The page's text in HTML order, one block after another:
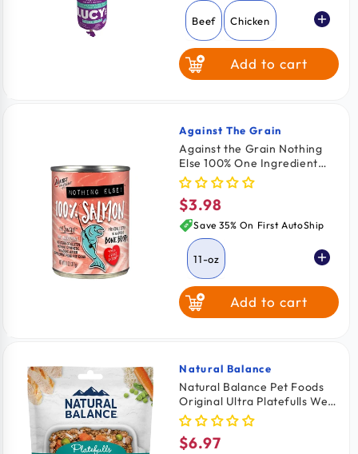
Beef Chicken
Add to cart
Vendor:
Against The Grain
Against the Grain Nothing
Else 100% One Ingredient
Adult Wet Dog Food Salmon
11-oz
Regular
price
$3.98
Save 35% On First AutoShip
11-oz
Add to cart
Vendor:
Natural Balance
Natural Balance Pet Foods
Original Ultra Platefulls Wet
Dog Food Harvest Chicken &
Rice Recipe 9-oz
Regular
$6.97